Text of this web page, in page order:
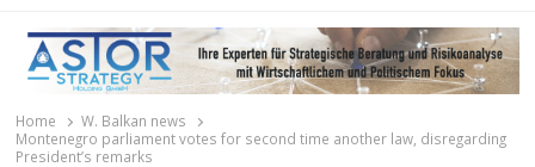
Home
W. Balkan news
Montenegro parliament votes for second time another law, disregarding
President’s remarks